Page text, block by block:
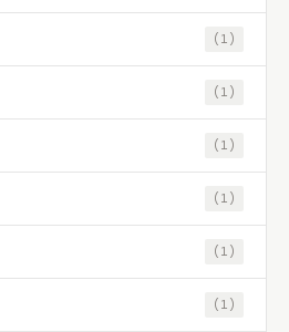
(1)
(1)
(1)
(1)
(1)
(1)